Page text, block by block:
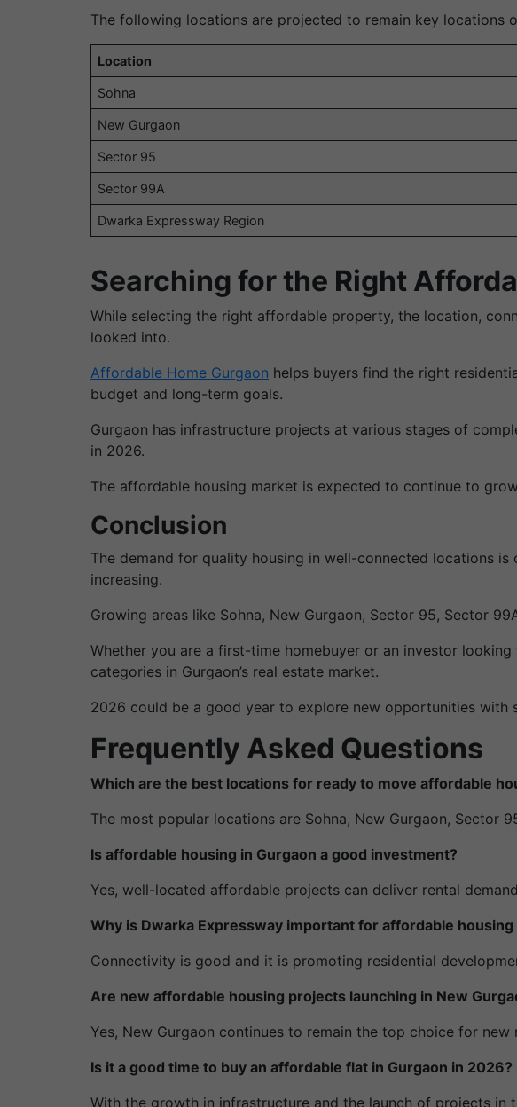
The following locations are projected to remain key locations
Location
Sohna
New Gurgaon
Sector 95
Sector 99A
Dwarka Expressway Region
Searching for the Right
While selecting the right affordable property, the location,
looked into.
Affordable Home Gurgaon helps buyers find the right
budget and long-term goals.
Gurgaon has infrastructure projects at various stages of
in 2026.
The affordable housing market is expected to continue to
Conclusion
The demand for quality housing in well-connected locations
increasing.
Growing areas like Sohna, New Gurgaon, Sector 95, Sector
Whether you are a first-time homebuyer or an investor
categories in Gurgaon’s real estate market.
2026 could be a good year to explore new opportunities
Frequently Asked Questions
Which are the best locations for ready to move affordable
The most popular locations are Sohna, New Gurgaon, Sector
Is affordable housing in Gurgaon a good investment?
Yes, well-located affordable projects can deliver rental
Why is Dwarka Expressway important for affordable housing
Connectivity is good and it is promoting residential
Are new affordable housing projects launching in New
Yes, New Gurgaon continues to remain the top choice for
Is it a good time to buy an affordable flat in Gurgaon in 2026?
With the growth in infrastructure and the launch of projects